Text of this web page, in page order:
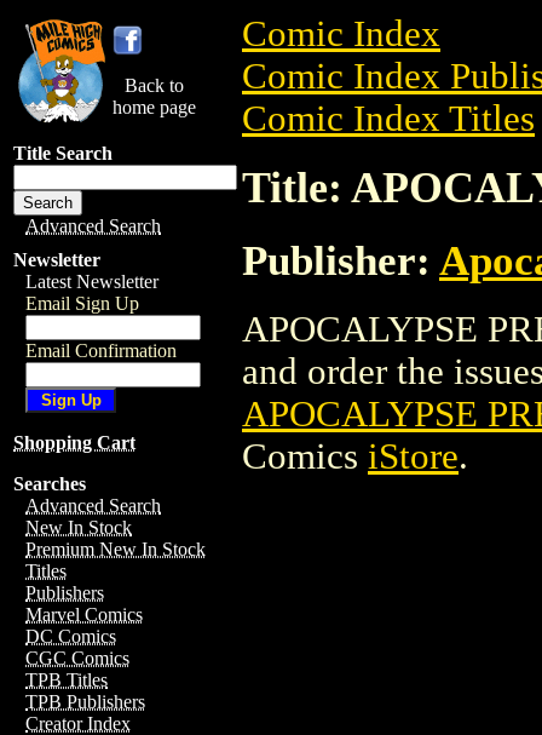
Back to
home page
Title Search
Advanced Search
Newsletter
Latest Newsletter
Email Sign Up
Email Confirmation
Shopping Cart
Searches
Advanced Search
New In Stock
Premium New In Stock
Titles
Publishers
Marvel Comics
DC Comics
CGC Comics
TPB Titles
TPB Publishers
Creator Index
Comic Index
Comic Index
Comic Index Titles
Title:
Publisher:
APOCALYPSE
and order the
APOCALYPSE
Comics iStore.